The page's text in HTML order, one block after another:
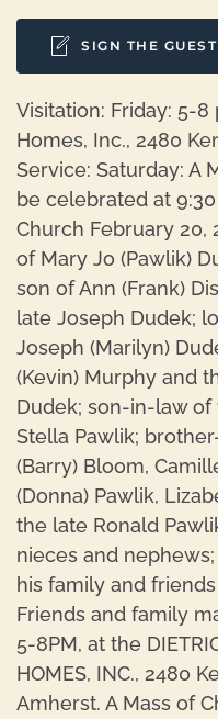
SIGN THE
Visitation: Friday: 5-
Homes, Inc., 2480
Service: Saturday: A
be celebrated at
Church February 20,
of Mary Jo (Pawlik)
son of Ann (Frank)
late Joseph Dudek;
Joseph (Marilyn)
(Kevin) Murphy and
Dudek; son-in-law
Stella Pawlik;
(Barry) Bloom,
(Donna) Pawlik,
the late Ronald
nieces and
his family and
Friends and family
5-8PM, at the
HOMES, INC., 2480
Amherst. A Mass of